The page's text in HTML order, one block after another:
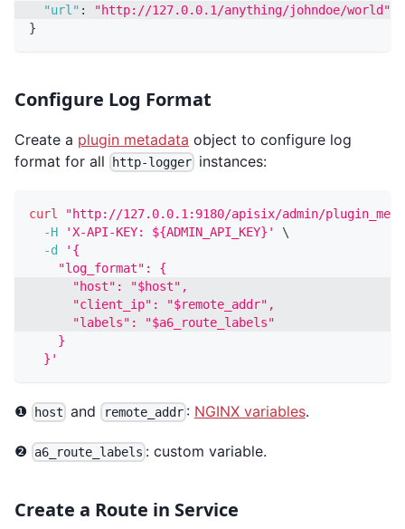
"url" :
"http://127.0.0.1/anything/johndoe/world"
}
Configure Log Format
Create a plugin metadata object to configure log
format for all
http-logger instances:
curl
"http://127.0.0.1:9180/apisix/admin/
-H
'X-API-KEY: ${ADMIN_API_KEY}'
\
-d
'{
    "log_format": {
      "host": "$host",
      "client_ip": "$remote_addr",
      "labels": "$a6_route_labels"
    }
  }'
❶ host and remote_addr: NGINX variables.
❷ a6_route_labels : custom variable.
Create a Route in Service